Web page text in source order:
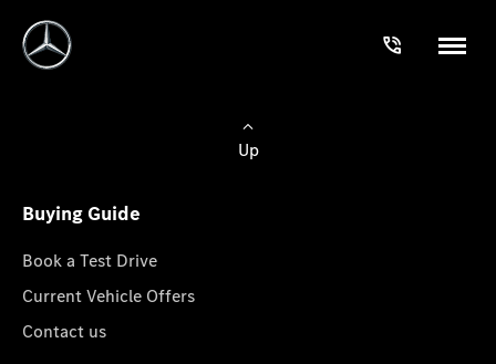
Up
Buying Guide
Book a Test Drive
Current Vehicle Offers
Contact us